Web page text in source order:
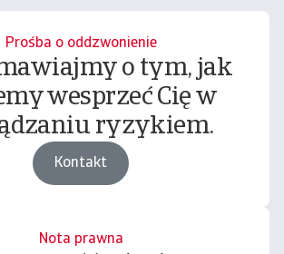
Prośba o oddzwonienie
o tym, jak
wesprzeć Cię w
ryzykiem.
Kontakt
Nota prawna